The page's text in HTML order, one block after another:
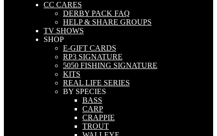
CC CARES
DERBY PACK FAQ
HELP & SHARE GROUPS
TV SHOWS
SHOP
E-GIFT CARDS
RP3 SIGNATURE
5050 FISHING SIGNATURE
KITS
REAL LIFE SERIES
BY SPECIES
BASS
CARP
CRAPPIE
TROUT